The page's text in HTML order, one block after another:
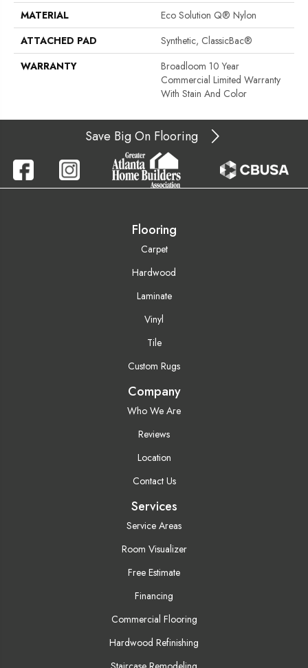
MATERIAL
Eco Solution Q® Nylon
ATTACHED PAD
Synthetic, ClassicBac®
WARRANTY
Broadloom 10 Year
Commercial Limited Warranty
With Stain And Color
Save Big On Flooring
Flooring
Carpet
Hardwood
Laminate
Vinyl
Tile
Custom Rugs
Company
Who We Are
Reviews
Location
Contact Us
Services
Service Areas
Room Visualizer
Free Estimate
Financing
Commercial Flooring
Hardwood Refinishing